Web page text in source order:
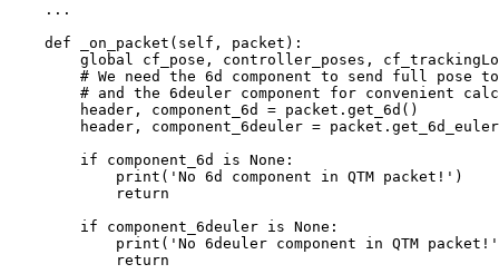
    ...
    def _on_packet(self, packet):
global cf_pose, controller_poses,
# We need the 6d component to send full pose
# and the 6deuler component for convenient
        header, component_6d = packet.get_6d()
header, component_6deuler =
        if component_6d is None:
            print('No 6d component in QTM packet!')
            return
        if component_6deuler is None:
print('No 6deuler component in QTM
            return